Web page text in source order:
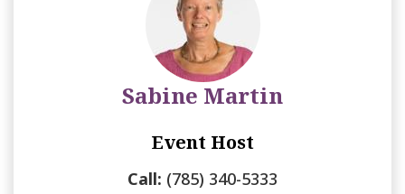
Sabine Martin
Event Host
Call: (785) 340-5333